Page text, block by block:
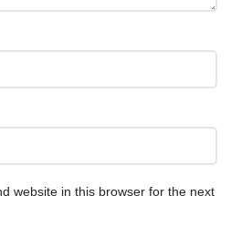
website in this browser for the next